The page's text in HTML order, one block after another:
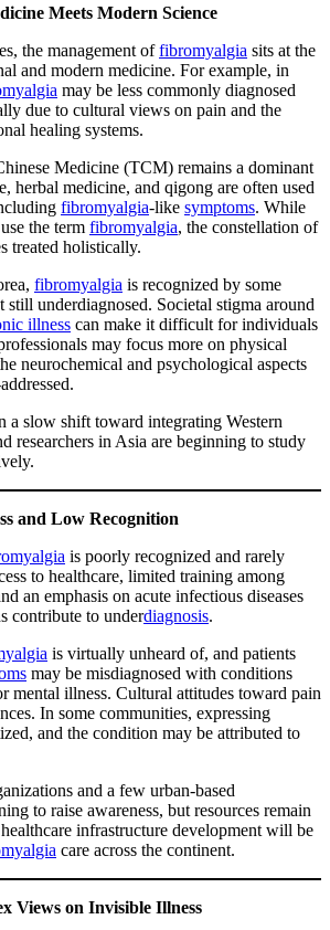
Meets Modern Science
the management offibromyalgia sits at the
and modern medicine. For example, in
may be less commonly diagnosed
due to cultural views on pain and the
healing systems.
Medicine (TCM) remains a dominant
herbal medicine, and qigong are often used
fibromyalgia-like symptoms. While
the term fibromyalgia, the constellation of
treated holistically.
fibromyalgia is recognized by some
still underdiagnosed. Societal stigma around
illness can make it difficult for individuals
may focus more on physical
neurochemical and psychological aspects
a slow shift toward integrating Western
researchers in Asia are beginning to study
and Low Recognition
is poorly recognized and rarely
to healthcare, limited training among
an emphasis on acute infectious diseases
contribute to underdiagnosis.
is virtually unheard of, and patients
may be misdiagnosed with conditions
mental illness. Cultural attitudes toward pain
In some communities, expressing
and the condition may be attributed to
and a few urban-based
to raise awareness, but resources remain
infrastructure development will be
care across the continent.
Views on Invisible Illness